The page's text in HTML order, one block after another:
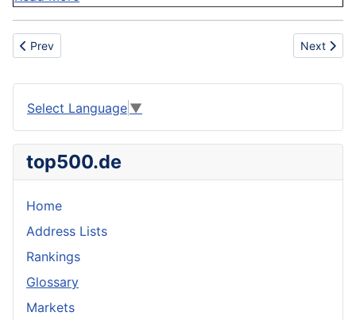
Previous article: IATA
Prev Next
Next
Select Language ▼
top500.de
Home
Address Lists
Rankings
Glossary
Markets